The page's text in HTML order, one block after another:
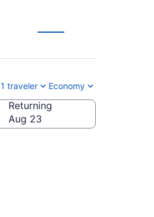
1 traveler Economy
Returning
Aug 23